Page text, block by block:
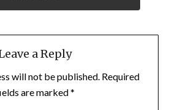
a Reply
will not be published. Required
are marked*